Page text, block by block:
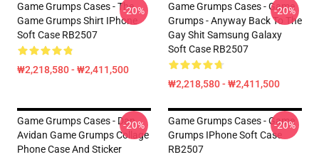
Game Grumps Cases - The
Game Grumps Shirt IPhone
Soft Case RB2507
₩2,218,580 - ₩2,411,500
-20%
Game Grumps Cases - Game
Grumps - Anyway Back To The
Gay Shit Samsung Galaxy
Soft Case RB2507
₩2,218,580 - ₩2,411,500
-20%
Game Grumps Cases - Dan
Avidan Game Grumps Collage
Phone Case And Sticker
-20%
Game Grumps Cases - Game
Grumps IPhone Soft Case
RB2507
-20%